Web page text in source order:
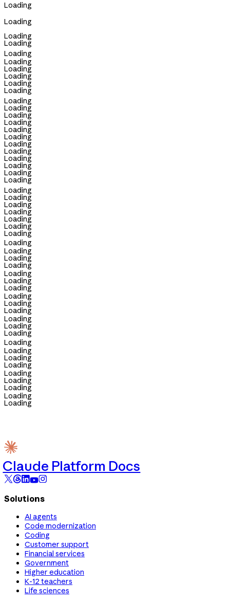
Loading
Loading
Loading
Loading
Loading
Loading
Loading
Loading
Loading
Loading
Loading
Loading
Loading
Loading
Loading
Loading
Loading
Loading
Loading
Loading
Loading
Loading
Loading
Loading
Loading
Loading
Loading
Loading
Loading
Loading
Loading
Loading
Loading
Loading
Loading
Loading
Loading
Loading
Loading
Loading
Loading
Loading
Loading
Loading
Loading
Loading
Loading
Loading
Loading
Loading
Loading
Claude Platform Docs
Solutions
AI agents
Code modernization
Coding
Customer support
Financial services
Government
Higher education
K-12 teachers
Life sciences